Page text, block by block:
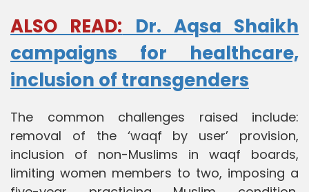
ALSO READ: Dr. Aqsa Shaikh
campaigns for healthcare,
inclusion of transgenders
The common challenges raised include:
removal of the ‘waqf by user’ provision,
inclusion of non-Muslims in waqf boards,
limiting women members to two, imposing a